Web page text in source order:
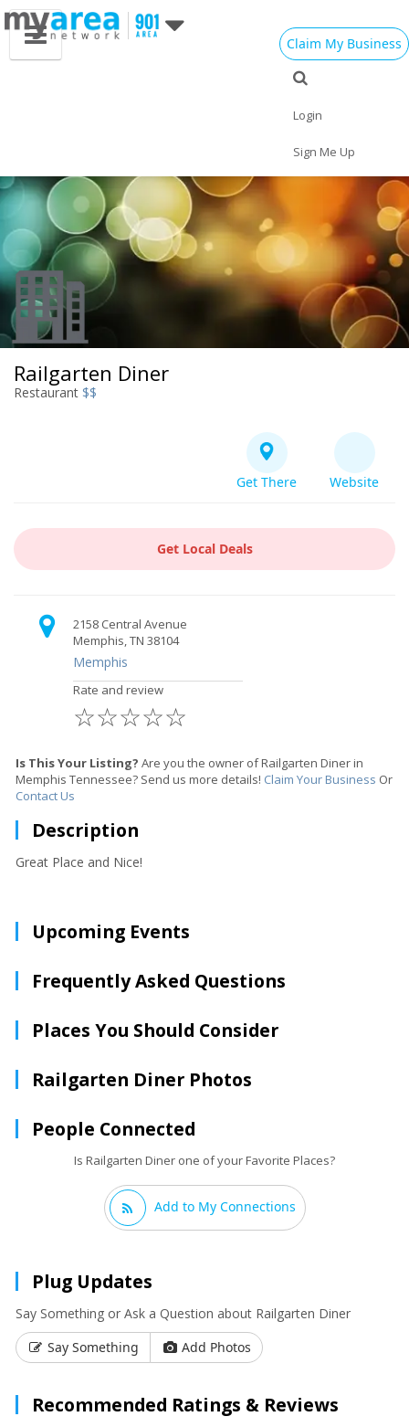
Claim My Business
Login
Sign Me Up
Railgarten Diner
Restaurant $$
Get There Website
Get Local Deals
2158 Central Avenue
Memphis, TN 38104
Memphis
Rate and review
☆
☆
☆
☆
☆
Is This Your Listing? Are you the owner of Railgarten Diner in
Memphis Tennessee? Send us more details! Claim Your Business Or
Contact Us
Description
Great Place and Nice!
Upcoming Events
Frequently Asked Questions
Places You Should Consider
Railgarten Diner Photos
People Connected
Is Railgarten Diner one of your Favorite Places?
Add to My Connections
Plug Updates
Say Something or Ask a Question about Railgarten Diner
Say Something
Add Photos
Recommended Ratings & Reviews
Travel Jobs